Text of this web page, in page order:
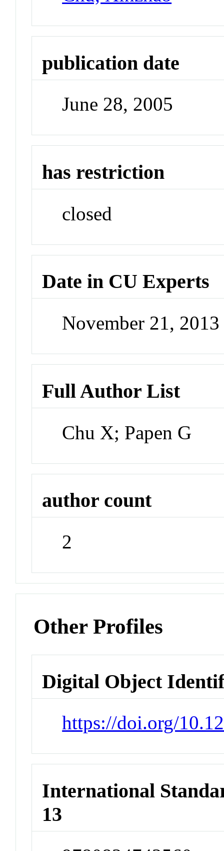
publication date
June 28, 2005
has restriction
closed
Date in CU Experts
November 21,
Full Author List
Chu X; Papen G
author count
2
Other Profiles
Digital Object
https://doi.org/
International
13